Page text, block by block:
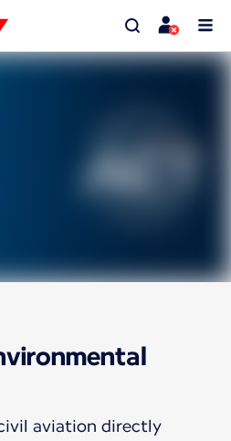
aviation directly